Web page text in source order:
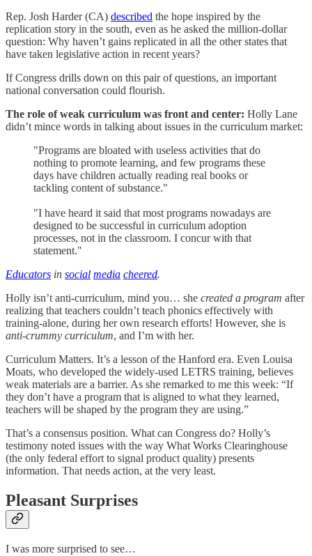
Rep. Josh Harder (CA) described the hope inspired by the
replication story in the south, even as he asked the million-dollar
question: Why haven’t gains replicated in all the other states that
have taken legislative action in recent years?
If Congress drills down on this pair of questions, an important
national conversation could flourish.
The role of weak curriculum was front and center: Holly Lane
didn’t mince words in talking about issues in the curriculum market:
"Programs are bloated with useless activities that do
nothing to promote learning, and few programs these
days have children actually reading real books or
tackling content of substance."
"I have heard it said that most programs nowadays are
designed to be successful in curriculum adoption
processes, not in the classroom. I concur with that
statement."
Educators in social media cheered.
Holly isn’t anti-curriculum, mind you… she created a program after
realizing that teachers couldn’t teach phonics effectively with
training-alone, during her own research efforts! However, she is
anti-crummy curriculum, and I’m with her.
Curriculum Matters. It’s a lesson of the Hanford era. Even Louisa
Moats, who developed the widely-used LETRS training, believes
weak materials are a barrier. As she remarked to me this week: “If
they don’t have a program that is aligned to what they learned,
teachers will be shaped by the program they are using.”
That’s a consensus position. What can Congress do? Holly’s
testimony noted issues with the way What Works Clearinghouse
(the only federal effort to signal product quality) presents
information. That needs action, at the very least.
Pleasant Surprises
I was more surprised to see…